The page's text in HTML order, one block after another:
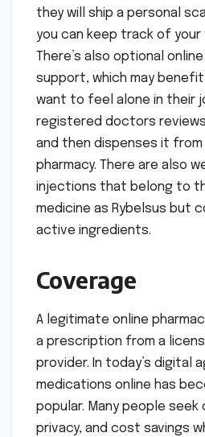
they will ship a personal
you can keep track of your
There’s also optional
support, which may
want to feel alone in their
registered doctors
and then dispenses it
pharmacy. There are also
injections that belong to
medicine as Rybelsus but
active ingredients.
Coverage
A legitimate online
a prescription from a
provider. In today’s digital
medications online has
popular. Many people seek
privacy, and cost savings